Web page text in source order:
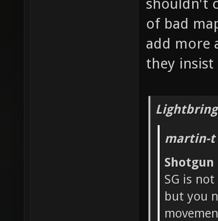
shouldn't
of bad
add more
they insist
martin-t
SG is
but you